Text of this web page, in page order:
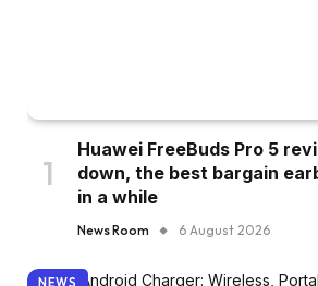
Huawei FreeBuds Pro 5
down, the best bargain
in a while
News Room 6 August 2026
NEWS